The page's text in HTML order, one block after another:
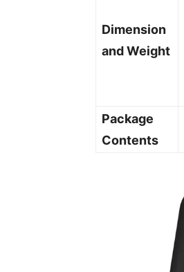
Dimension
and Weight
Package
Contents